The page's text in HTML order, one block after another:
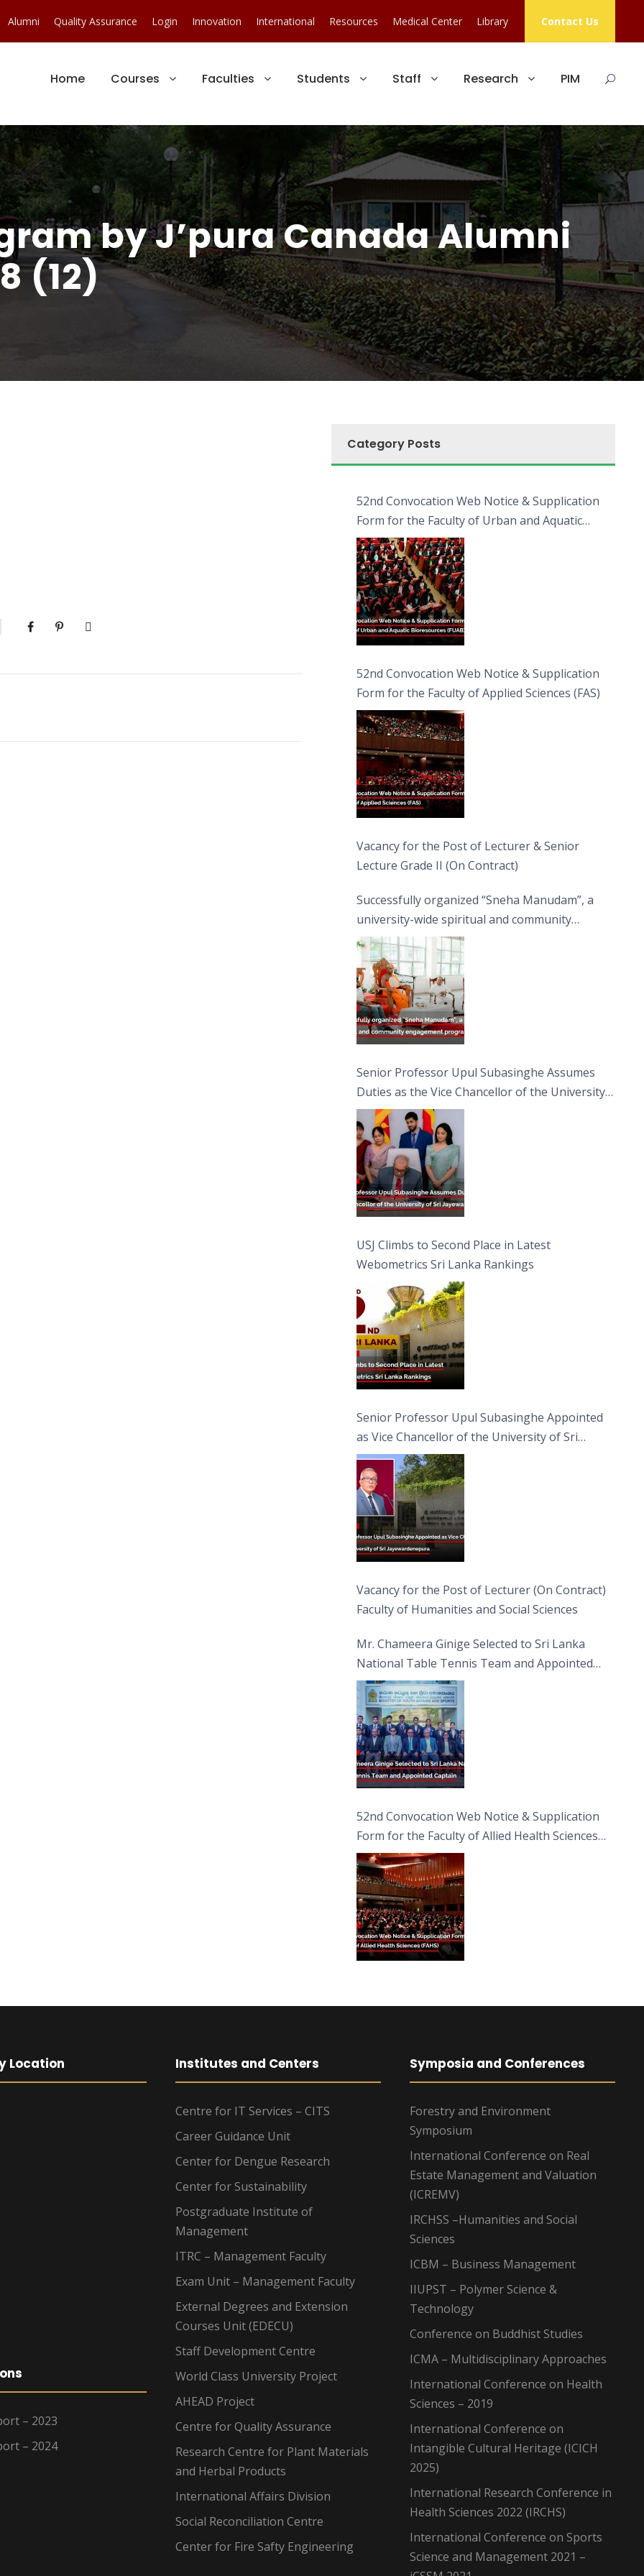
Alumni Quality Assurance Login Innovation International Resources Medical Center Library Contact Us
Home Courses Faculties Students Staff Research PIM
by J’pura Canada Alumni
(12)
Category Posts
52nd Convocation Web Notice & Supplication
Form for the Faculty of Urban and Aquatic
Bioresources (FUAB)
52nd Convocation Web Notice & Supplication
Form for the Faculty of Applied Sciences (FAS)
Vacancy for the Post of Lecturer & Senior
Lecture Grade II (On Contract)
Successfully organized “Sneha Manudam”, a
university-wide spiritual and community
engagement programme on the Asala Full
Moon Poya Day.
Senior Professor Upul Subasinghe Assumes
Duties as the Vice Chancellor of the University
of Sri Jayewardenepura
USJ Climbs to Second Place in Latest
Webometrics Sri Lanka Rankings
Senior Professor Upul Subasinghe Appointed
as Vice Chancellor of the University of Sri
Jayewardenepura
Vacancy for the Post of Lecturer (On Contract)
Faculty of Humanities and Social Sciences
Mr. Chameera Ginige Selected to Sri Lanka
National Table Tennis Team and Appointed
Captain
52nd Convocation Web Notice & Supplication
Form for the Faculty of Allied Health Sciences
(FAHS)
Location
– 2023
– 2024
Institutes and Centers
Centre for IT Services – CITS
Career Guidance Unit
Center for Dengue Research
Center for Sustainability
Postgraduate Institute of
Management
ITRC – Management Faculty
Exam Unit – Management Faculty
External Degrees and Extension
Courses Unit (EDECU)
Staff Development Centre
World Class University Project
AHEAD Project
Centre for Quality Assurance
Research Centre for Plant Materials
and Herbal Products
International Affairs Division
Social Reconciliation Centre
Center for Fire Safty Engineering
Symposia and Conferences
Forestry and Environment
Symposium
International Conference on Real
Estate Management and Valuation
(ICREMV)
IRCHSS –Humanities and Social
Sciences
ICBM – Business Management
IIUPST – Polymer Science &
Technology
Conference on Buddhist Studies
ICMA – Multidisciplinary Approaches
International Conference on Health
Sciences – 2019
International Conference on
Intangible Cultural Heritage (ICICH
2025)
International Research Conference in
Health Sciences 2022 (IRCHS)
International Conference on Sports
Science and Management 2021 –